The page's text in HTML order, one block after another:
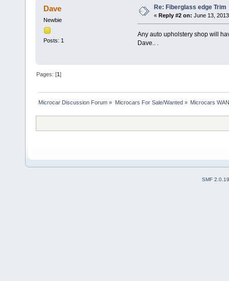
Dave
Newbie
Posts: 1
Re: Fiberglass edge Trim
« Reply #2 on: June 13,
Any auto upholstery shop will
Dave.. .
Pages: [1]
Microcar Discussion Forum » Microcars For Sale/Wanted» Microcars
SMF 2.0.19